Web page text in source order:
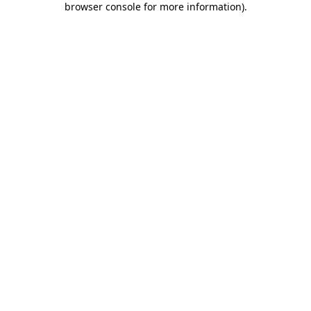
browser console for more information).